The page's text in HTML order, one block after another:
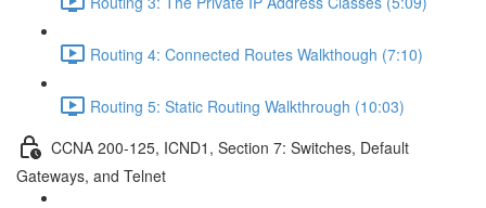
Routing 4: Connected Routes Walkthough (7:10)
Routing 5: Static Routing Walkthrough (10:03)
CCNA 200-125, ICND1, Section 7: Switches, Default
Gateways, and Telnet